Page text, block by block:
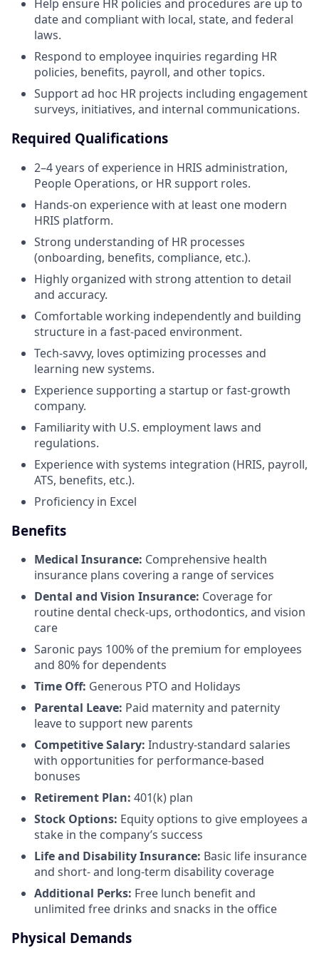
Help ensure HR policies and procedures are up to
date and compliant with local, state, and federal
laws.
Respond to employee inquiries regarding HR
policies, benefits, payroll, and other topics.
Support ad hoc HR projects including engagement
surveys, initiatives, and internal communications.
Required Qualifications
2–4 years of experience in HRIS administration,
People Operations, or HR support roles.
Hands-on experience with at least one modern
HRIS platform.
Strong understanding of HR processes
(onboarding, benefits, compliance, etc.).
Highly organized with strong attention to detail
and accuracy.
Comfortable working independently and building
structure in a fast-paced environment.
Tech-savvy, loves optimizing processes and
learning new systems.
Experience supporting a startup or fast-growth
company.
Familiarity with U.S. employment laws and
regulations.
Experience with systems integration (HRIS, payroll,
ATS, benefits, etc.).
Proficiency in Excel
Benefits
Medical Insurance: Comprehensive health
insurance plans covering a range of services
Dental and Vision Insurance: Coverage for
routine dental check-ups, orthodontics, and vision
care
Saronic pays 100% of the premium for employees
and 80% for dependents
Time Off: Generous PTO and Holidays
Parental Leave: Paid maternity and paternity
leave to support new parents
Competitive Salary: Industry-standard salaries
with opportunities for performance-based
bonuses
Retirement Plan: 401(k) plan
Stock Options: Equity options to give employees a
stake in the company’s success
Life and Disability Insurance: Basic life insurance
and short- and long-term disability coverage
Additional Perks: Free lunch benefit and
unlimited free drinks and snacks in the office
Physical Demands